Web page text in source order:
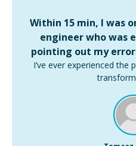
Within 15 min, I was
engineer who was
pointing out my
I’ve ever experienced